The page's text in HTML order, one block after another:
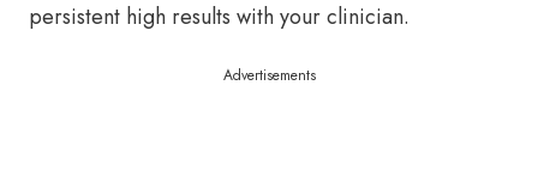
persistent high results with your clinician.
Advertisements